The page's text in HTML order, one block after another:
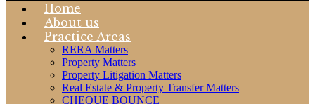
Home
About us
Practice Areas
RERA Matters
Property Matters
Property Litigation Matters
Real Estate & Property Transfer Matters
CHEQUE BOUNCE